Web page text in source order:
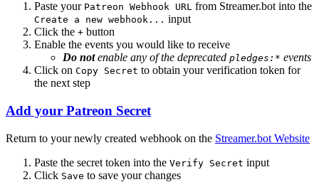
Paste your Patreon Webhook URL from Streamer.bot into the
Create a new webhook... input
Click the + button
Enable the events you would like to receive
Do notenable any of the deprecated pledges:* events
Click on Copy Secret to obtain your verification token for
the next step
Add your Patreon Secret
Return to your newly created webhook on the Streamer.bot Website
Paste the secret token into the Verify Secret input
Click Save to save your changes